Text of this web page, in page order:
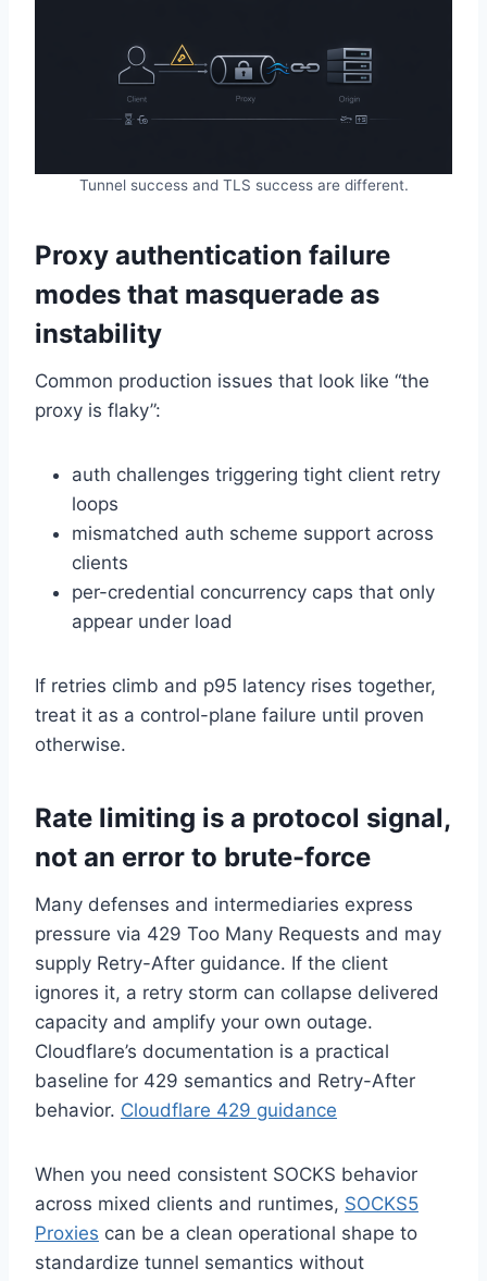
Tunnel success and TLS success are different.
Proxy authentication failure
modes that masquerade as
instability
Common production issues that look like “the
proxy is flaky”:
auth challenges triggering tight client retry
loops
mismatched auth scheme support across
clients
per-credential concurrency caps that only
appear under load
If retries climb and p95 latency rises together,
treat it as a control-plane failure until proven
otherwise.
Rate limiting is a protocol signal,
not an error to brute-force
Many defenses and intermediaries express
pressure via 429 Too Many Requests and may
supply Retry-After guidance. If the client
ignores it, a retry storm can collapse delivered
capacity and amplify your own outage.
Cloudflare’s documentation is a practical
baseline for 429 semantics and Retry-After
behavior. Cloudflare 429 guidance
When you need consistent SOCKS behavior
across mixed clients and runtimes, SOCKS5
Proxies can be a clean operational shape to
standardize tunnel semantics without